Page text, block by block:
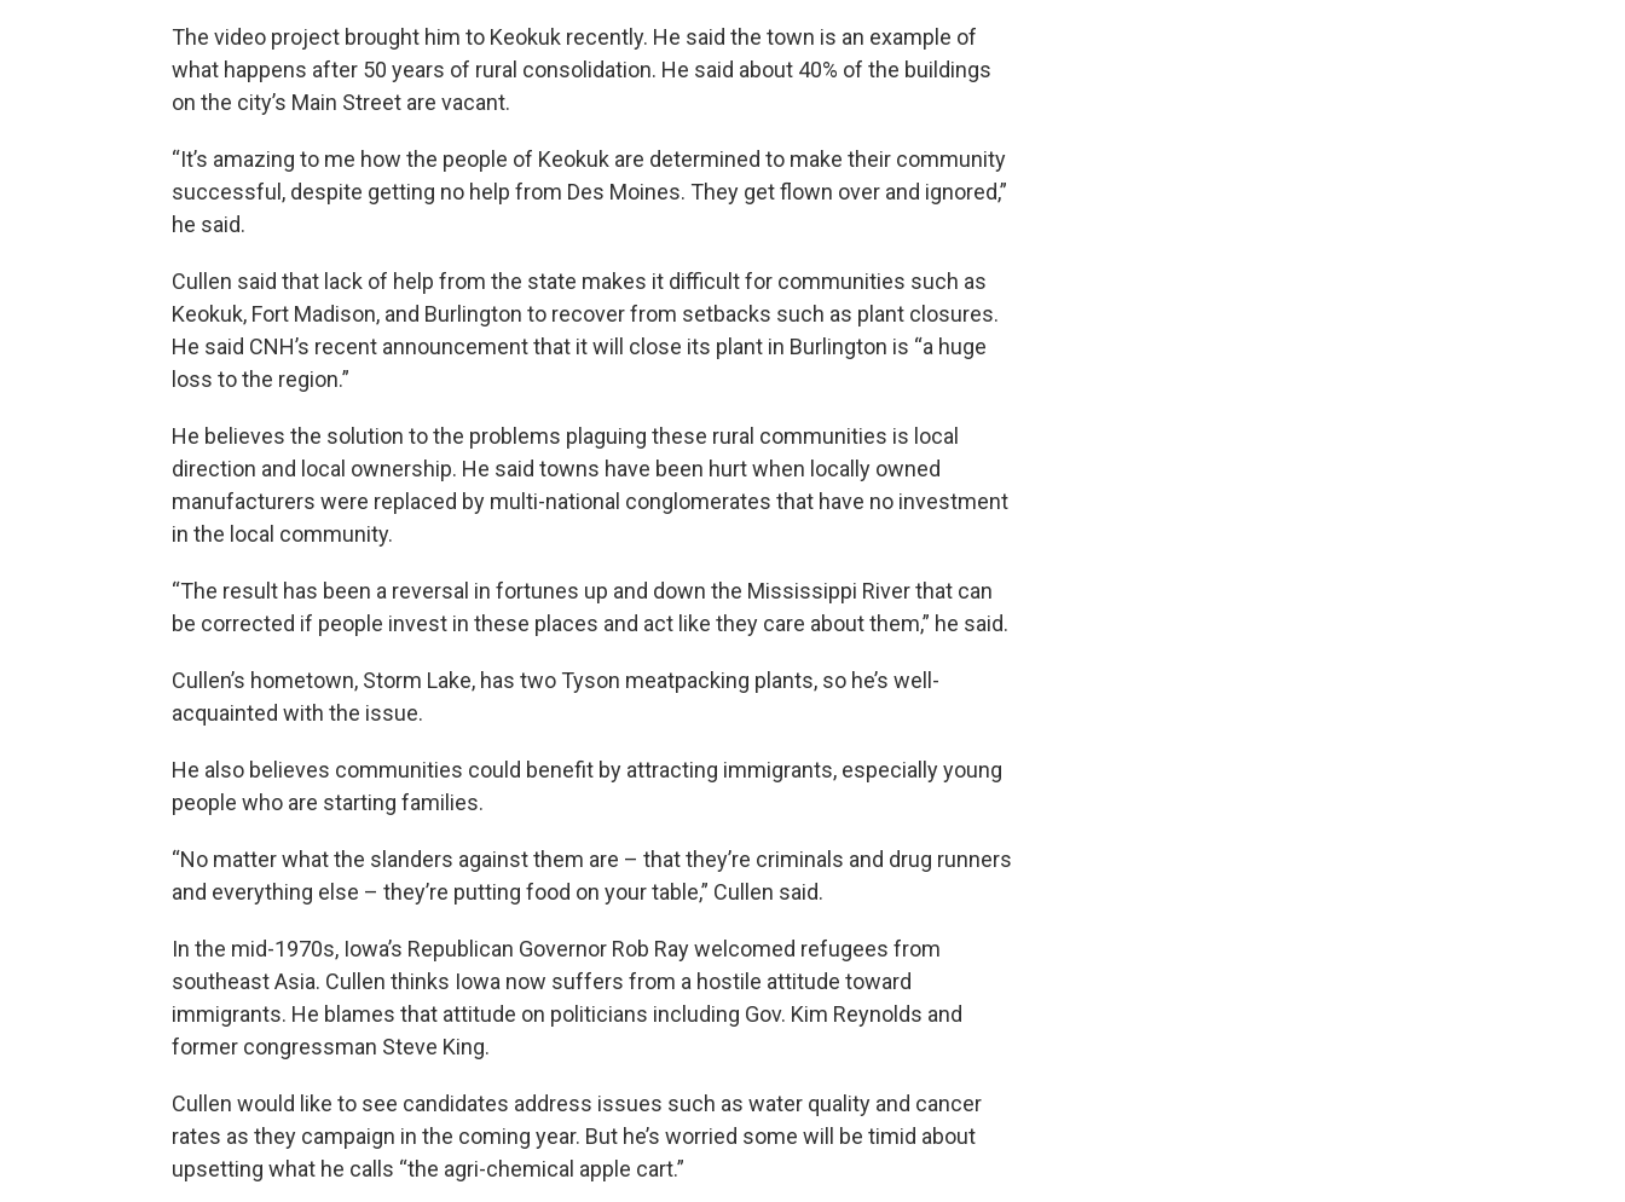
The video project brought him to Keokuk recently. He said the town is an example of
what happens after 50 years of rural consolidation. He said about 40% of the buildings
on the city’s Main Street are vacant.
“It’s amazing to me how the people of Keokuk are determined to make their community
successful, despite getting no help from Des Moines. They get flown over and ignored,”
he said.
Cullen said that lack of help from the state makes it difficult for communities such as
Keokuk, Fort Madison, and Burlington to recover from setbacks such as plant closures.
He said CNH’s recent announcement that it will close its plant in Burlington is “a huge
loss to the region.”
He believes the solution to the problems plaguing these rural communities is local
direction and local ownership. He said towns have been hurt when locally owned
manufacturers were replaced by multi-national conglomerates that have no investment
in the local community.
“The result has been a reversal in fortunes up and down the Mississippi River that can
be corrected if people invest in these places and act like they care about them,” he said.
Cullen’s hometown, Storm Lake, has two Tyson meatpacking plants, so he’s well-
acquainted with the issue.
He also believes communities could benefit by attracting immigrants, especially young
people who are starting families.
“No matter what the slanders against them are – that they’re criminals and drug runners
and everything else – they’re putting food on your table,” Cullen said.
In the mid-1970s, Iowa’s Republican Governor Rob Ray welcomed refugees from
southeast Asia. Cullen thinks Iowa now suffers from a hostile attitude toward
immigrants. He blames that attitude on politicians including Gov. Kim Reynolds and
former congressman Steve King.
Cullen would like to see candidates address issues such as water quality and cancer
rates as they campaign in the coming year. But he’s worried some will be timid about
upsetting what he calls “the agri-chemical apple cart.”